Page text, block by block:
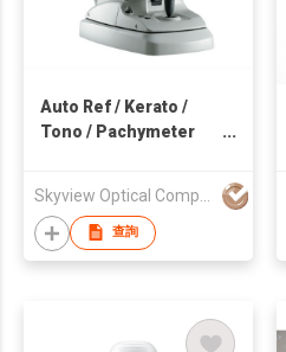
Auto Ref / Kerato /
Tono / Pachymeter
查詢